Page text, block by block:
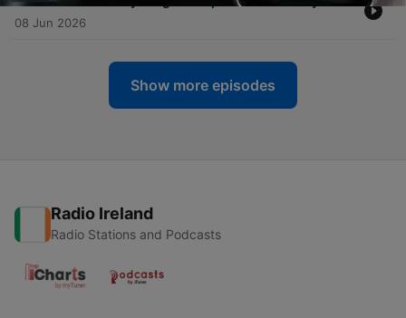
08 Jun 2026
Show more episodes
Radio Ireland
Radio Stations and Podcasts